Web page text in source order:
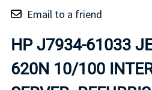
Email to a friend
HP J7934-61033
620N 10/100